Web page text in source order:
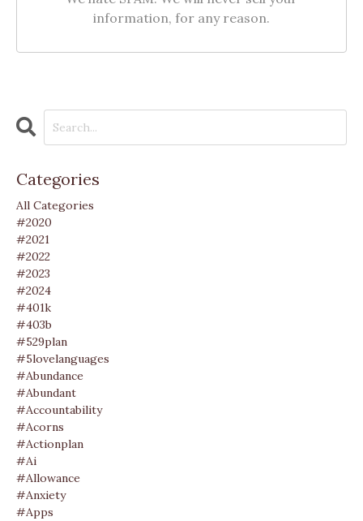
information, for any reason.
Categories
All Categories
#2020
#2021
#2022
#2023
#2024
#401k
#403b
#529plan
#5lovelanguages
#abundance
#abundant
#accountability
#acorns
#actionplan
#ai
#allowance
#anxiety
#apps